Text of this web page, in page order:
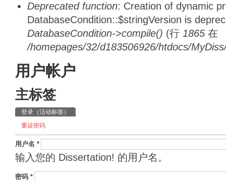
Deprecated function: Creation of dynamic
DatabaseCondition::$stringVersion is
DatabaseCondition->compile() (行 1865 在
/homepages/32/d183506926/htdocs/
用户帐户
主标签
登录 （活动标签）
重设密码
用户名 *
输入您的 Dissertation! 的用户名。
密码 *